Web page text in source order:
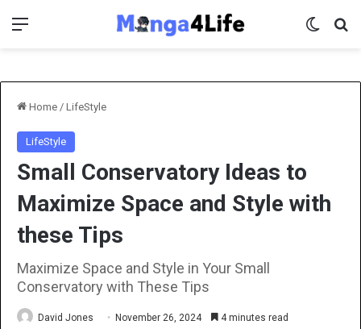
Menu
Home / LifeStyle
LifeStyle
Small Conservatory Ideas to
Maximize Space and Style with
these Tips
Maximize Space and Style in Your Small
Conservatory with These Tips
David Jones November 26, 2024 4 minutes read